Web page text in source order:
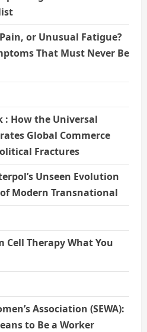
or Unusual Fatigue?
That Must Never Be
: How the Universal
Global Commerce
Fractures
Unseen Evolution
Modern Transnational
Cell Therapy What You
Association (SEWA):
to Be a Worker